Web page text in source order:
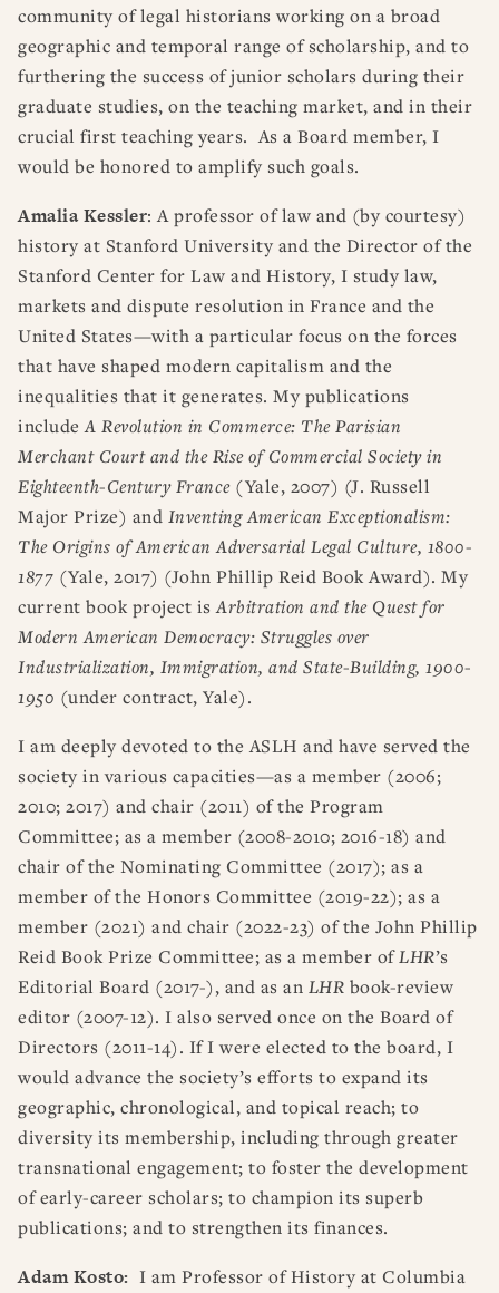
community of legal historians working on a broad
geographic and temporal range of scholarship, and to
furthering the success of junior scholars during their
graduate studies, on the teaching market, and in their
crucial first teaching years. As a Board member, I
would be honored to amplify such goals.
Amalia Kessler: A professor of law and (by courtesy)
history at Stanford University and the Director of the
Stanford Center for Law and History, I study law,
markets and dispute resolution in France and the
United States—with a particular focus on the forces
that have shaped modern capitalism and the
inequalities that it generates. My publications
includeA Revolution in Commerce: The Parisian
Merchant Court and the Rise of Commercial Society in
Eighteenth-Century France(Yale, 2007) (J. Russell
Major Prize) and Inventing American Exceptionalism:
The Origins of American Adversarial Legal Culture, 1800-
1877 (Yale, 2017) (John Phillip Reid Book Award). My
current book project isArbitration and the Quest for
Modern American Democracy: Struggles over
Industrialization, Immigration, and State-Building, 1900-
1950 (under contract, Yale).
I am deeply devoted to the ASLH and have served the
society in various capacities—as a member (2006;
2010; 2017) and chair (2011) of the Program
Committee; as a member (2008-2010; 2016-18) and
chair of the Nominating Committee (2017); as a
member of the Honors Committee (2019-22); as a
member (2021) and chair (2022-23) of the John Phillip
Reid Book Prize Committee; as a member ofLHR’s
Editorial Board (2017-), and as an LHR book-review
editor (2007-12). I also served once on the Board of
Directors (2011-14). If I were elected to the board, I
would advance the society’s efforts to expand its
geographic, chronological, and topical reach; to
diversity its membership, including through greater
transnational engagement; to foster the development
of early-career scholars; to champion its superb
publications; and to strengthen its finances.
Adam Kosto: I am Professor of History at Columbia